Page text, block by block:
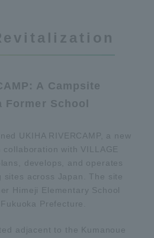
A Campsite
Former School
UKIHA RIVERCAMP, a new
with VILLAGE
develops, and operates
sites across Japan. The site
Himeji Elementary School
Prefecture.
adjacent to the Kumanoue